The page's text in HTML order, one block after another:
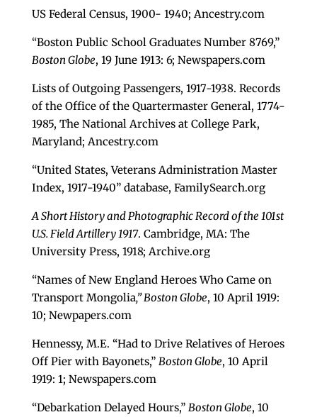
US Federal Census, 1900- 1940; Ancestry.com
“Boston Public School Graduates Number 8769,”
Boston Globe, 19 June 1913: 6; Newspapers.com
Lists of Outgoing Passengers, 1917-1938. Records
of the Office of the Quartermaster General, 1774-
1985, The National Archives at College Park,
Maryland; Ancestry.com
“United States, Veterans Administration Master
Index, 1917-1940” database, FamilySearch.org
A Short History and Photographic Record of the 101st
U.S. Field Artillery 1917. Cambridge, MA: The
University Press, 1918; Archive.org
“Names of New England Heroes Who Came on
Transport Mongolia,” Boston Globe, 10 April 1919:
10; Newpapers.com
Hennessy, M.E. “Had to Drive Relatives of Heroes
Off Pier with Bayonets,” Boston Globe, 10 April
1919: 1; Newspapers.com
“Debarkation Delayed Hours,” Boston Globe, 10